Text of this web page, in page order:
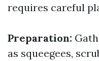
requires careful
Preparation:
as squeegees,